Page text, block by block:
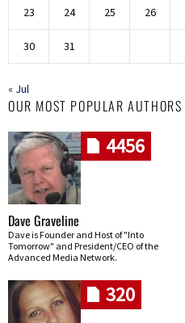
23 24 25 26
30 31
« Jul
OUR MOST POPULAR AUTHORS
4456
Dave Graveline
Dave is Founder and Host of "Into
Tomorrow" and President/CEO of the
Advanced Media Network.
320